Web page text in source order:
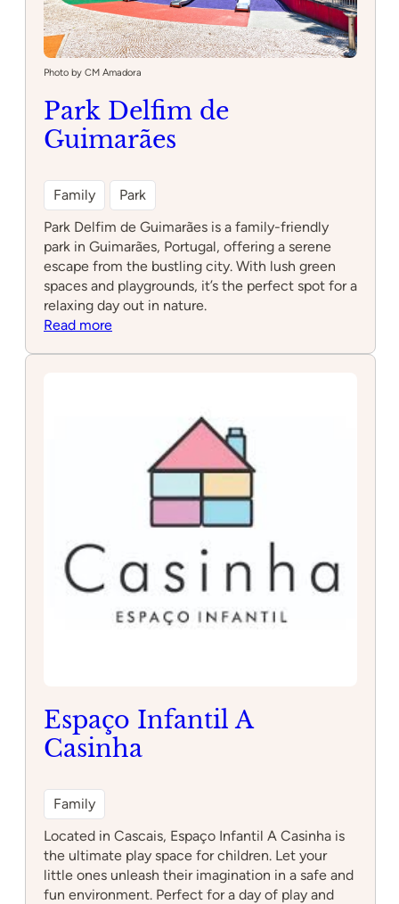
Photo by CM Amadora
Park Delfim de
Guimarães
Family
Park
Park Delfim de Guimarães is a family-friendly
park in Guimarães, Portugal, offering a serene
escape from the bustling city. With lush green
spaces and playgrounds, it’s the perfect spot for a
relaxing day out in nature.
Read more:
Espaço Infantil A
Casinha
Family
Located in Cascais, Espaço Infantil A Casinha is
the ultimate play space for children. Let your
little ones unleash their imagination in a safe and
fun environment. Perfect for a day of play and